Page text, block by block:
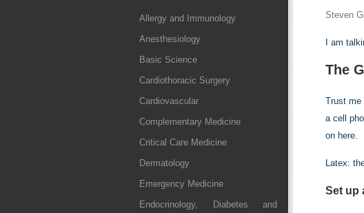
Allergy and Immunology
Anesthesiology
Basic Science
Cardiothoracic Surgery
Cardiovascular
Complementary Medicine
Critical Care Medicine
Dermatology
Emergency Medicine
Endocrinology, Diabetes and
Steven
I am
The
Trust me
a cell
on here.
Latex:
Set up